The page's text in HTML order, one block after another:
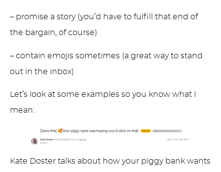
– promise a story (you’d have to fulfill that end of
the bargain, of course)
– contain emojis sometimes (a great way to stand
out in the inbox)
Let’s look at some examples so you know what I
mean:
Kate Doster talks about how your piggy bank wants